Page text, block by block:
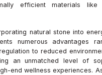
efficient materials
natural stone into
numerous advantages
to reduced
an unmatched level of
end wellness experiences.